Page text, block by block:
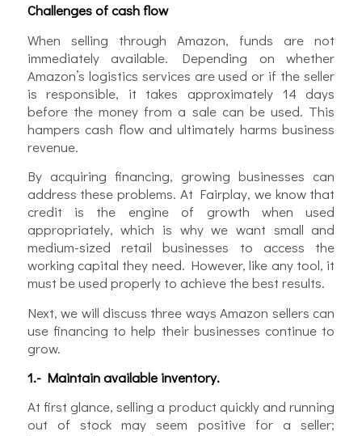
Challenges of cash flow
When selling through Amazon, funds are not
immediately available. Depending on whether
Amazon’s logistics services are used or if the seller
is responsible, it takes approximately 14 days
before the money from a sale can be used. This
hampers cash flow and ultimately harms business
revenue.
By acquiring financing, growing businesses can
address these problems. At Fairplay, we know that
credit is the engine of growth when used
appropriately, which is why we want small and
medium-sized retail businesses to access the
working capital they need. However, like any tool, it
must be used properly to achieve the best results.
Next, we will discuss three ways Amazon sellers can
use financing to help their businesses continue to
grow.
1.- Maintain available inventory.
At first glance, selling a product quickly and running
out of stock may seem positive for a seller;